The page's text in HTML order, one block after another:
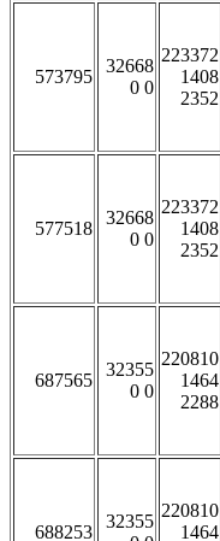
573795
32668
0 0
223372
1408
2352
577518
32668
0 0
223372
1408
2352
687565
32355
0 0
220810
1464
2288
688253
32355
220810
1464